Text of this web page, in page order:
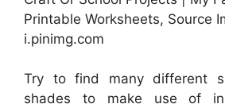
Printable Worksheets, Source
i.pinimg.com
Try to find many different
shades to make use of